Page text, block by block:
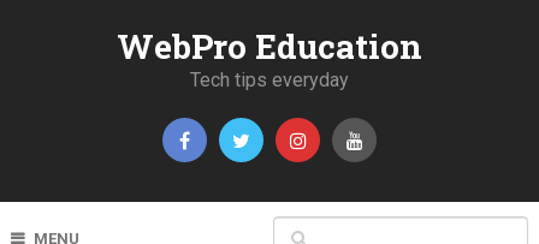
WebPro Education
Tech tips everyday
MENU